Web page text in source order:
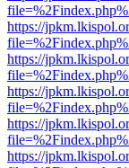
https://
https://
https://
https://
https://